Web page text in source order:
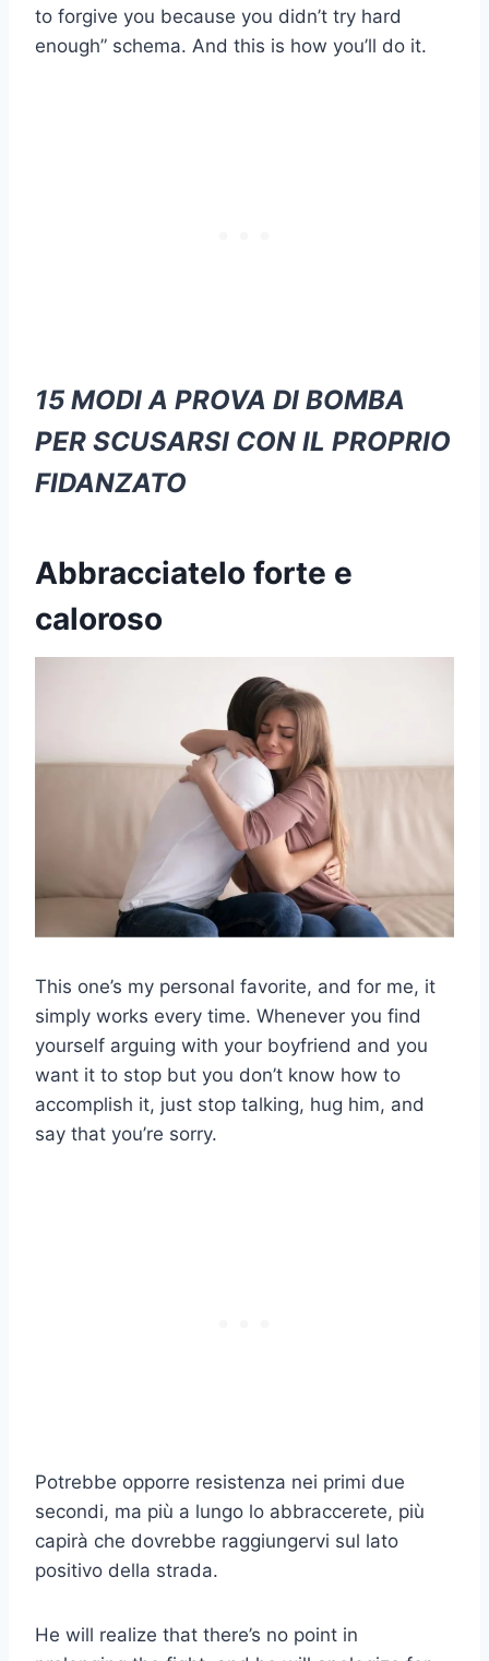
to forgive you because you didn’t try hard
enough” schema. And this is how you’ll do it.
15 MODI A PROVA DI BOMBA
PER SCUSARSI CON IL PROPRIO
FIDANZATO
Abbracciatelo forte e
caloroso
This one’s my personal favorite, and for me, it
simply works every time. Whenever you find
yourself arguing with your boyfriend and you
want it to stop but you don’t know how to
accomplish it, just stop talking, hug him, and
say that you’re sorry.
Potrebbe opporre resistenza nei primi due
secondi, ma più a lungo lo abbraccerete, più
capirà che dovrebbe raggiungervi sul lato
positivo della strada.
He will realize that there’s no point in